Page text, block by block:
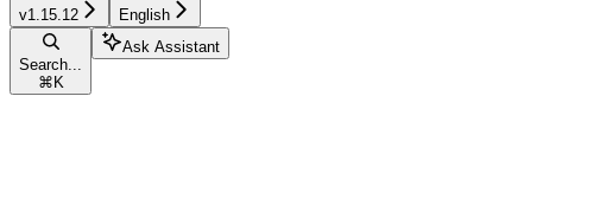
v1.15.12 English
Search...
⌘ K
Ask Assistant